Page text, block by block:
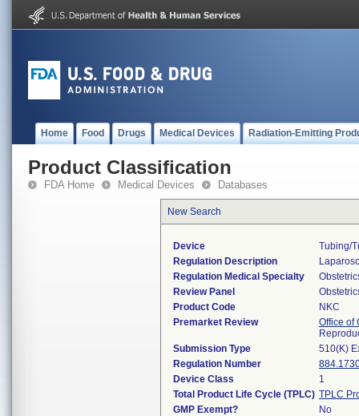
Home Food Drugs Medical Devices Radiation-Emitting
Product Classification
FDA Home Medical Devices Databases
New Search
Device
Tubing/
Regulation Description
Regulation Medical Specialty
Review Panel
Product Code
NKC
Premarket Review
Office of
Submission Type
510(K)
Regulation Number
Device Class
1
Total Product Life Cycle (TPLC) TPLC
GMP Exempt?
No